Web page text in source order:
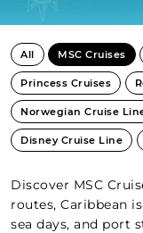
All MSC Cruises
Princess Cruises
Norwegian Cruise
Disney Cruise Line
Discover MSC
routes, Caribbean
sea days, and port